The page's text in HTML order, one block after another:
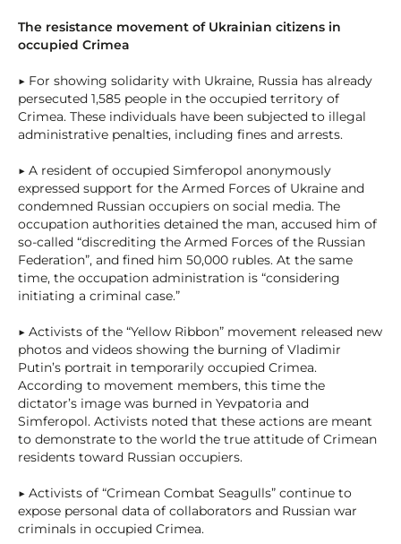
The resistance movement of Ukrainian citizens in
occupied Crimea
▶ For showing solidarity with Ukraine, Russia has already
persecuted 1,585 people in the occupied territory of
Crimea. These individuals have been subjected to illegal
administrative penalties, including fines and arrests.
▶ A resident of occupied Simferopol anonymously
expressed support for the Armed Forces of Ukraine and
condemned Russian occupiers on social media. The
occupation authorities detained the man, accused him of
so-called “discrediting the Armed Forces of the Russian
Federation”, and fined him 50,000 rubles. At the same
time, the occupation administration is “considering
initiating a criminal case.”
▶ Activists of the “Yellow Ribbon” movement released new
photos and videos showing the burning of Vladimir
Putin’s portrait in temporarily occupied Crimea.
According to movement members, this time the
dictator’s image was burned in Yevpatoria and
Simferopol. Activists noted that these actions are meant
to demonstrate to the world the true attitude of Crimean
residents toward Russian occupiers.
▶ Activists of “Crimean Combat Seagulls” continue to
expose personal data of collaborators and Russian war
criminals in occupied Crimea.